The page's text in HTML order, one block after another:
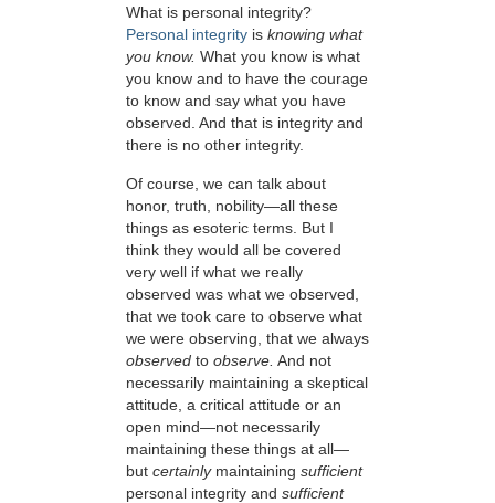
What is personal integrity?
Personal integrity is knowing what
you know. What you know is what
you know and to have the courage
to know and say what you have
observed. And that is integrity and
there is no other integrity.
Of course, we can talk about
honor, truth, nobility—all these
things as esoteric terms. But I
think they would all be covered
very well if what we really
observed was what we observed,
that we took care to observe what
we were observing, that we always
observed to observe. And not
necessarily maintaining a skeptical
attitude, a critical attitude or an
open mind—not necessarily
maintaining these things at all—
but certainlymaintaining sufficient
personal integrity and sufficient